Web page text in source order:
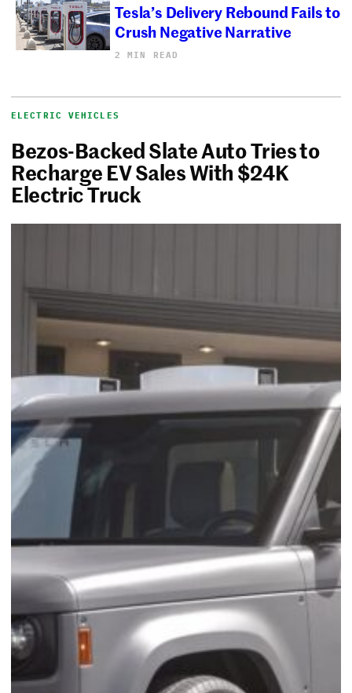
Tesla’s Delivery Rebound Fails to
Crush Negative Narrative
2 MIN READ
ELECTRIC VEHICLES
Bezos-Backed Slate Auto Tries to
Recharge EV Sales With $24K
Electric Truck